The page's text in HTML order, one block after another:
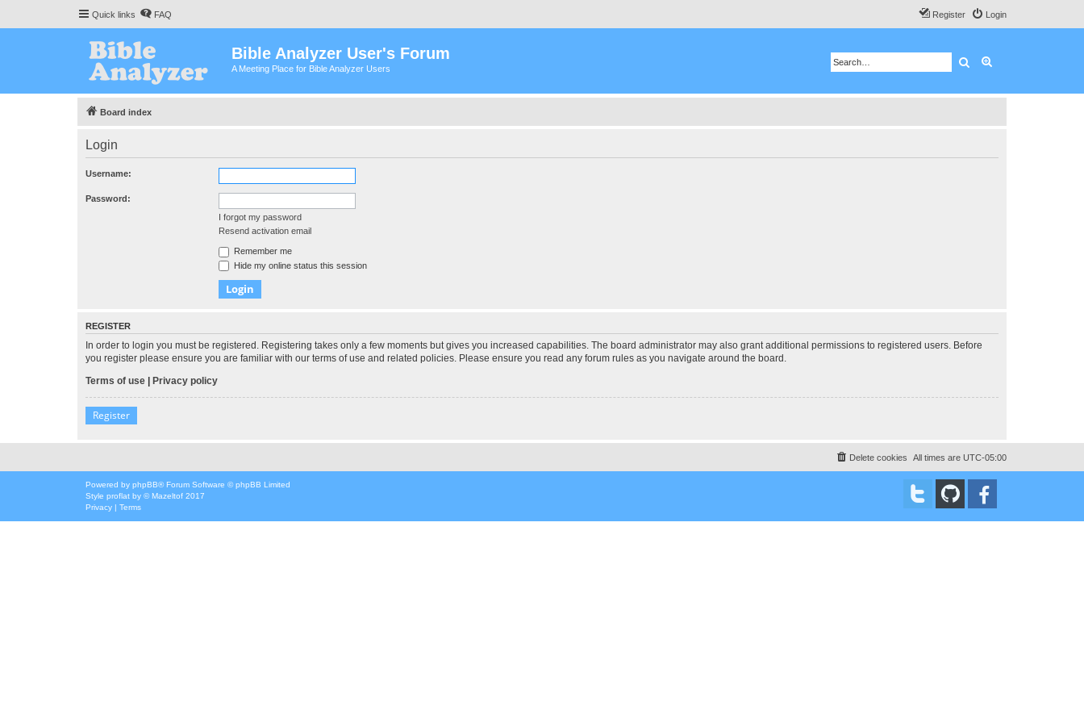
Quick links FAQ Login
Register
Bible Analyzer User's Forum
A Meeting Place for Bible Analyzer Users Search
Board index
Login
Username:
Password:
I forgot my password
Resend activation email
Remember me
Hide my online status this session
REGISTER
In order to login you must be registered. Registering takes only a few moments but gives you increased capabilities. The board administrator may also grant additional permissions to registered users. Before
you register please ensure you are familiar with our terms of use and related policies. Please ensure you read any forum rules as you navigate around the board.
Terms of use | Privacy policy
Register
All times are UTC-05:00
Delete cookies
Powered by phpBB® Forum Software © phpBB Limited
Style proflat by ©Mazeltof 2017
Privacy | Terms